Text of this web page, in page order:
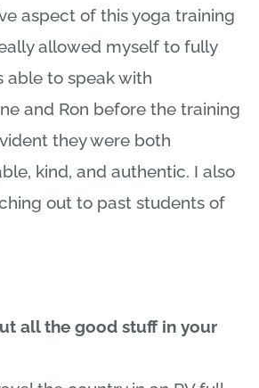
aspect of this yoga training
allowed myself to fully
able to speak with
and Ron before the training
they were both
kind, and authentic. I also
out to past students of
all the good stuff in your